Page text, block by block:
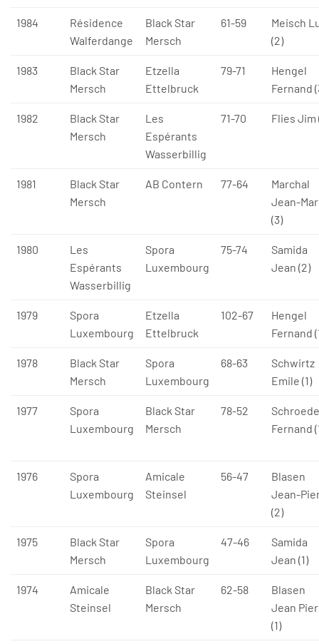
1984
Résidence
Walferdange
Black Star
Mersch
61-59
Meisch
(2)
1983
Black Star
Mersch
Etzella
Ettelbruck
79-71
Hengel
Fernand
1982
Black Star
Mersch
Les
Espérants
Wasserbillig
71-70 Flies Jim
1981
Black Star
Mersch
AB Contern 77-64
Marchal
Jean-
(3)
1980
Les
Espérants
Wasserbillig
Spora
Luxembourg
75-74
Samida
Jean (2)
1979
Spora
Luxembourg
Etzella
Ettelbruck
102-67
Hengel
Fernand
1978
Black Star
Mersch
Spora
Luxembourg
68-63
Schwirtz
Emile (1)
1977
Spora
Luxembourg
Black Star
Mersch
78-52
Fernand
1976
Spora
Luxembourg
Amicale
Steinsel
56-47
Blasen
Jean-
(2)
1975
Black Star
Mersch
Spora
Luxembourg
47-46
Samida
Jean (1)
1974
Amicale
Steinsel
Black Star
Mersch
62-58
Blasen
Jean
(1)